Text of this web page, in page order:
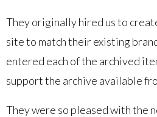
They originally hired us to
site to match their existing
entered each of the archived
support the archive available
They were so pleased with the